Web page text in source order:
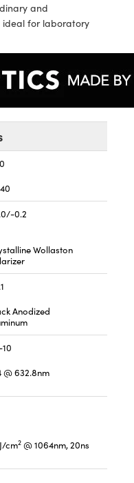
and
ideal for laboratory
0.2
Wollaston
Anodized
@ 632.8nm
cm2@ 1064nm, 20ns